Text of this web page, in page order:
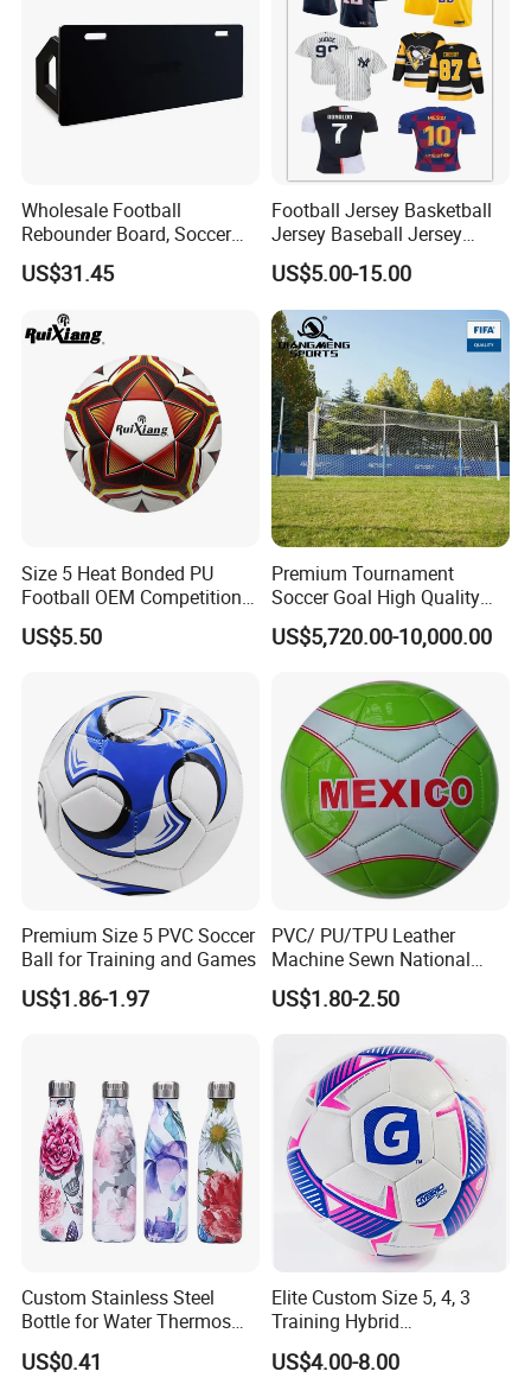
Wholesale Football
Rebounder Board, Soccer
Rebounder Board, Portable
Rebound Board for Football
US$31.45
Football Jersey Basketball
Jersey Baseball Jersey
Hockey Jersey Soccer
Jersey
US$5.00-15.00
Size 5 Heat Bonded PU
Football OEM Competition
Training Wear Resistant Ball
US$5.50
Premium Tournament
Soccer Goal High Quality
Outdoor Aluminum Football
Goal
US$5,720.00-10,000.00
Premium Size 5 PVC Soccer
Ball for Training and Games
US$1.86-1.97
PVC/ PU/TPU Leather
Machine Sewn National
Training Sporting Goods
Size 5 4 3 2 1 Professional
US$1.80-2.50
Custom Stainless Steel
Bottle for Water Thermos
Vacuum Insulated Cup
Flask
US$0.41
Elite Custom Size 5, 4, 3
Training Hybrid
/PU/TPU/PVC Soccer
Football for Sale
US$4.00-8.00